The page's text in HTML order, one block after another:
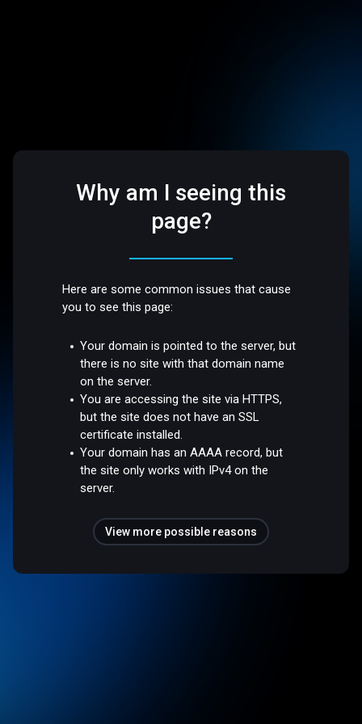
Why am I seeing this
page?
Here are some common issues that cause
you to see this page:
Your domain is pointed to the server, but
there is no site with that domain name
on the server.
You are accessing the site via HTTPS,
but the site does not have an SSL
certificate installed.
Your domain has an AAAA record, but
the site only works with IPv4 on the
server.
View more possible reasons